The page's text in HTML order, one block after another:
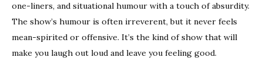
one-liners, and situational humour with a touch of absurdity.
The show’s humour is often irreverent, but it never feels
mean-spirited or offensive. It’s the kind of show that will
make you laugh out loud and leave you feeling good.